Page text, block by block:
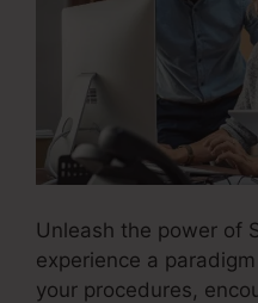
Unleash the power of
experience a
your procedures,